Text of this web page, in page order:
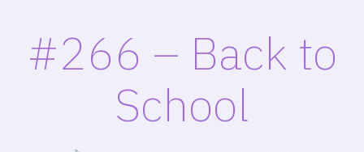
#266 – Back to
School